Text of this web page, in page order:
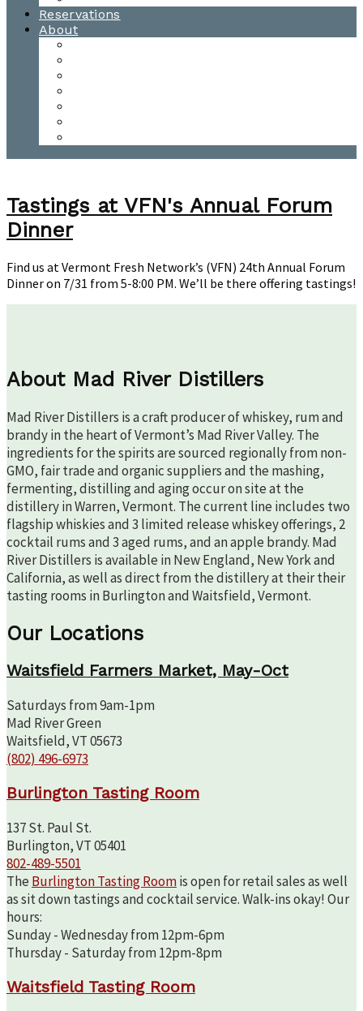
Reservations
About
Tastings at VFN's Annual Forum
Dinner
Find us at Vermont Fresh Network’s (VFN) 24th Annual Forum
Dinner on 7/31 from 5-8:00 PM. We’ll be there offering tastings!
About Mad River Distillers
Mad River Distillers is a craft producer of whiskey, rum and
brandy in the heart of Vermont’s Mad River Valley. The
ingredients for the spirits are sourced regionally from non-
GMO, fair trade and organic suppliers and the mashing,
fermenting, distilling and aging occur on site at the
distillery in Warren, Vermont. The current line includes two
flagship whiskies and 3 limited release whiskey offerings, 2
cocktail rums and 3 aged rums, and an apple brandy. Mad
River Distillers is available in New England, New York and
California, as well as direct from the distillery at their their
tasting rooms in Burlington and Waitsfield, Vermont.
Our Locations
Waitsfield Farmers Market, May-Oct
Saturdays from 9am-1pm
Mad River Green
Waitsfield, VT 05673
(802) 496-6973
Burlington Tasting Room
137 St. Paul St.
Burlington, VT 05401
802-489-5501
The Burlington Tasting Roomis open for retail sales as well
as sit down tastings and cocktail service. Walk-ins okay! Our
hours:
Sunday - Wednesday from 12pm-6pm
Thursday - Saturday from 12pm-8pm
Waitsfield Tasting Room